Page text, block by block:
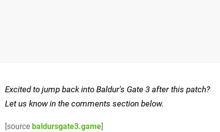
Excited to jump back into Baldur's Gate 3 after this patch?
Let us know in the comments section below.
[source baldursgate3.game]